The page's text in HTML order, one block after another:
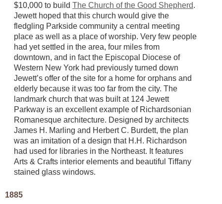
$10,000 to build The Church of the Good Shepherd.
Jewett hoped that this church would give the
fledgling Parkside community a central meeting
place as well as a place of worship. Very few people
had yet settled in the area, four miles from
downtown, and in fact the Episcopal Diocese of
Western New York had previously turned down
Jewett’s offer of the site for a home for orphans and
elderly because it was too far from the city. The
landmark church that was built at 124 Jewett
Parkway is an excellent example of Richardsonian
Romanesque architecture. Designed by architects
James H. Marling and Herbert C. Burdett, the plan
was an imitation of a design that H.H. Richardson
had used for libraries in the Northeast. It features
Arts & Crafts interior elements and beautiful Tiffany
stained glass windows.
1885